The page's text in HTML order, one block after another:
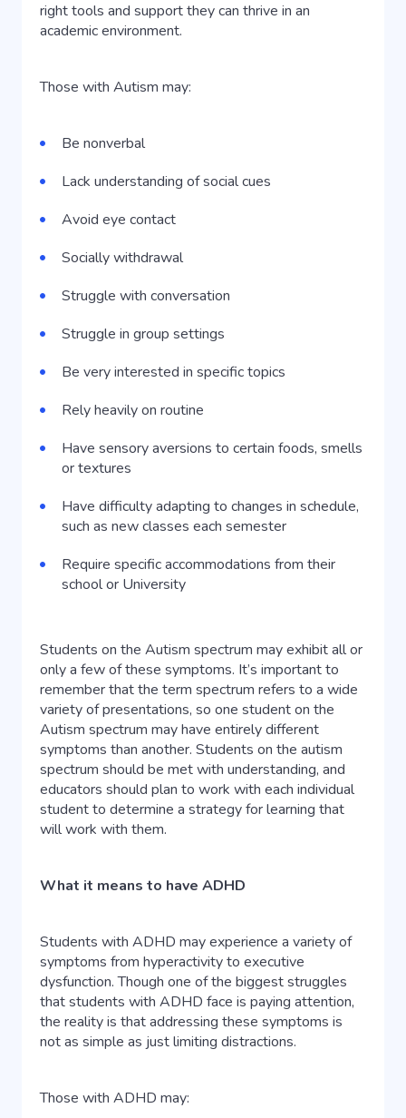
right tools and support they can thrive in an
academic environment.
Those with Autism may:
Be nonverbal
Lack understanding of social cues
Avoid eye contact
Socially withdrawal
Struggle with conversation
Struggle in group settings
Be very interested in specific topics
Rely heavily on routine
Have sensory aversions to certain foods, smells
or textures
Have difficulty adapting to changes in schedule,
such as new classes each semester
Require specific accommodations from their
school or University
Students on the Autism spectrum may exhibit all or
only a few of these symptoms. It’s important to
remember that the term spectrum refers to a wide
variety of presentations, so one student on the
Autism spectrum may have entirely different
symptoms than another. Students on the autism
spectrum should be met with understanding, and
educators should plan to work with each individual
student to determine a strategy for learning that
will work with them.
What it means to have ADHD
Students with ADHD may experience a variety of
symptoms from hyperactivity to executive
dysfunction. Though one of the biggest struggles
that students with ADHD face is paying attention,
the reality is that addressing these symptoms is
not as simple as just limiting distractions.
Those with ADHD may: